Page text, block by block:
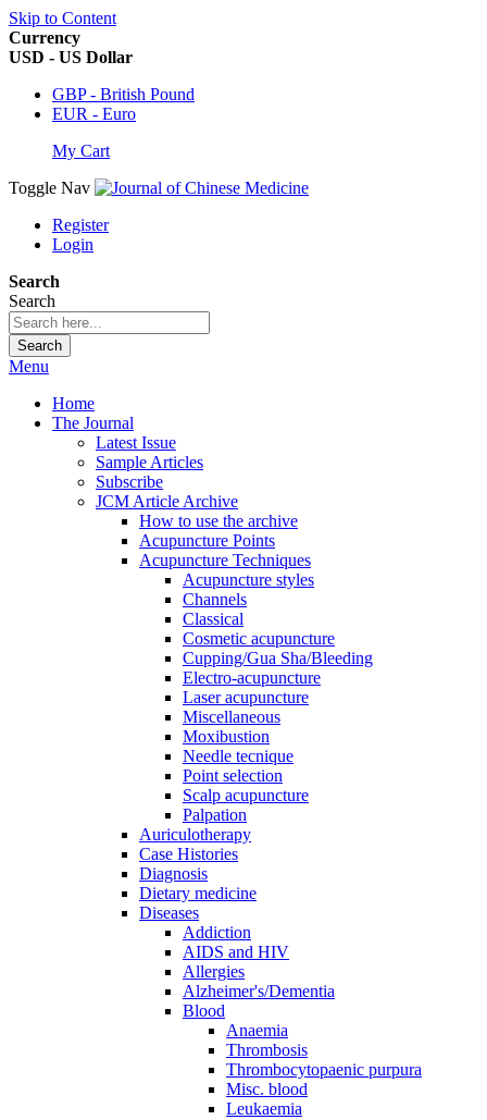
Skip to Content
Currency
USD - US Dollar
GBP - British Pound
EUR - Euro
My Cart
Toggle Nav
Register
Login
Search
Search
Search
Menu
Home
The Journal
Latest Issue
Sample Articles
Subscribe
JCM Article Archive
How to use the archive
Acupuncture Points
Acupuncture Techniques
Acupuncture styles
Channels
Classical
Cosmetic acupuncture
Cupping/Gua Sha/Bleeding
Electro-acupuncture
Laser acupuncture
Miscellaneous
Moxibustion
Needle tecnique
Point selection
Scalp acupuncture
Palpation
Auriculotherapy
Case Histories
Diagnosis
Dietary medicine
Diseases
Addiction
AIDS and HIV
Allergies
Alzheimer's/Dementia
Blood
Anaemia
Thrombosis
Thrombocytopaenic purpura
Misc. blood
Leukaemia